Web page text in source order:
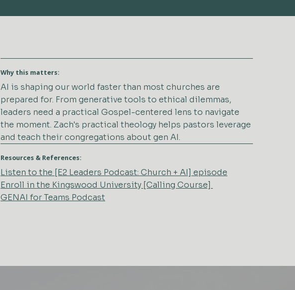
Why this matters:
AI is shaping our world faster than most churches are
prepared for. From generative tools to ethical dilemmas,
leaders need a practical Gospel-centered lens to navigate
the moment. Zach's practical theology helps pastors leverage
and teach their congregations about gen AI.
Resources & References:
Listen to the [E2 Leaders Podcast: Church + AI] episode
Enroll in the Kingswood University [Calling Course]
GENAI for Teams Podcast